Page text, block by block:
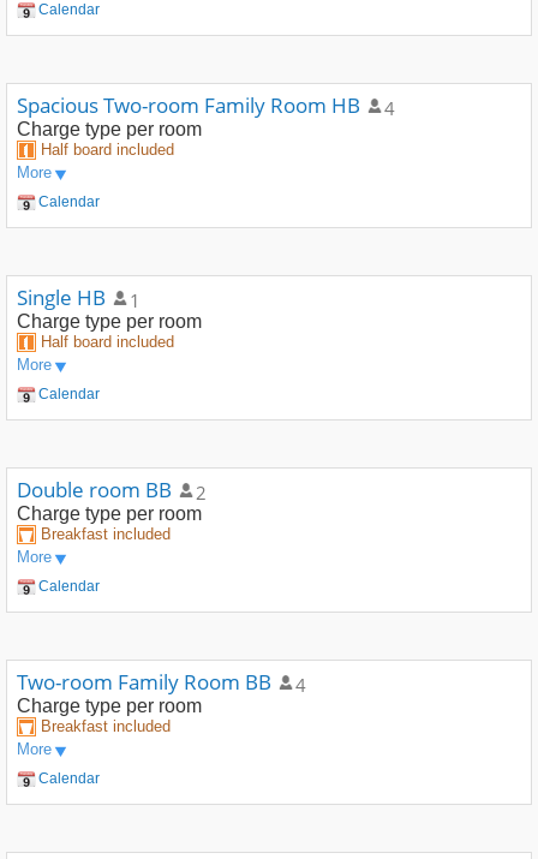
Calendar
Spacious Two-room Family Room HB 4
Charge type per room
Half board included
More
Calendar
Single HB 1
Charge type per room
Half board included
More
Calendar
Double room BB 2
Charge type per room
Breakfast included
More
Calendar
Two-room Family Room BB 4
Charge type per room
Breakfast included
More
Calendar